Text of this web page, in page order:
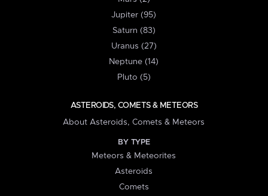
Jupiter (95)
Saturn (83)
Uranus (27)
Neptune (14)
Pluto (5)
ASTEROIDS, COMETS & METEORS
About Asteroids, Comets & Meteors
BY TYPE
Meteors & Meteorites
Asteroids
Comets